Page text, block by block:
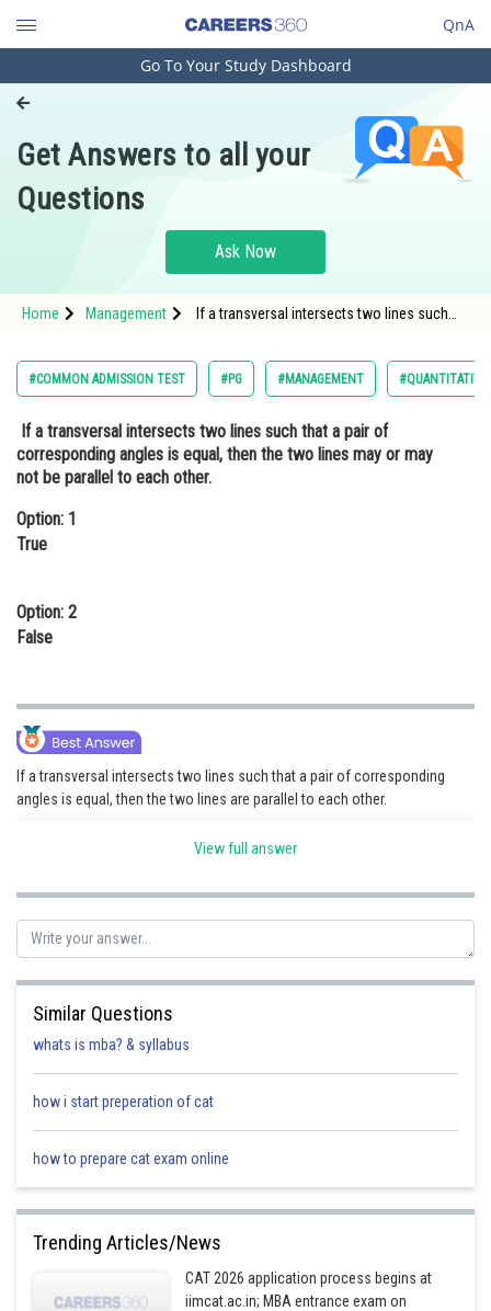
QnA
Engineering and Architecture
Pharmacy
Hospitality and Tourism
Study Abroad
Arts, Commerce & Sciences
Administration
Learn
Online Courses and Certifications
Law
Animation and Design
Journalism
Finance & Accounts
Go To Your Study Dashboard
Get Answers to all your
Questions
Ask Now
Home Management
If a transversal intersects two lines such
be parallel to each other.<div class='qna-
#COMMON ADMISSION TEST #PG #MANAGEMENT #QUANTITATIVE
If a transversal intersects two lines such that a pair of
corresponding angles is equal, then the two lines may or may
not be parallel to each other.
Option: 1
True
Option: 2
False
If a transversal intersects two lines such that a pair of corresponding
angles is equal, then the two lines are parallel to each other.
View full answer
Similar Questions
whats is mba? & syllabus
how i start preperation of cat
how to prepare cat exam online
Trending Articles/News
CAT 2026 application process begins at
iimcat.ac.in; MBA entrance exam on